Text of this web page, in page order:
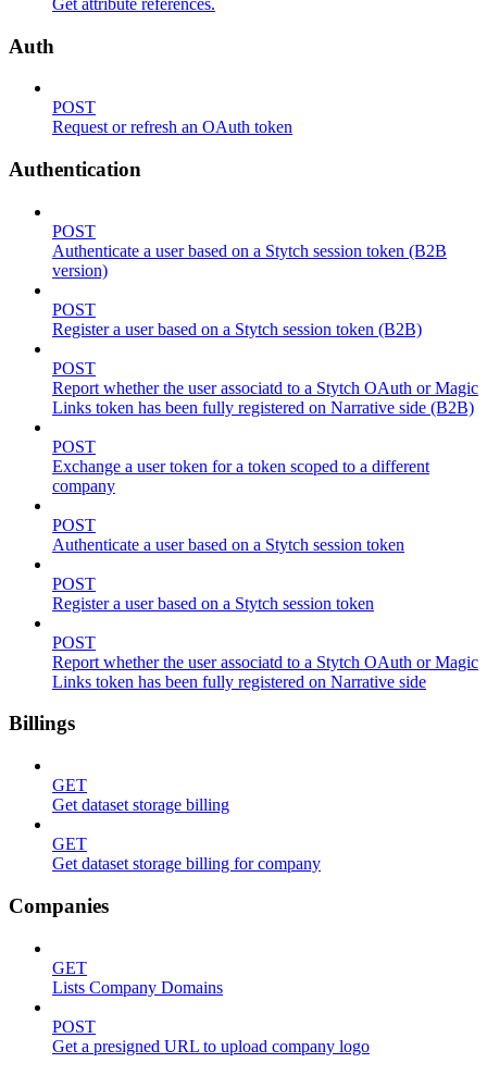
Auth
POST
Request or refresh an OAuth token
Authentication
POST
Authenticate a user based on a Stytch session token (B2B
version)
POST
Register a user based on a Stytch session token (B2B)
POST
Report whether the user associatd to a Stytch OAuth or Magic
Links token has been fully registered on Narrative side (B2B)
POST
Exchange a user token for a token scoped to a different
company
POST
Authenticate a user based on a Stytch session token
POST
Register a user based on a Stytch session token
POST
Report whether the user associatd to a Stytch OAuth or Magic
Links token has been fully registered on Narrative side
Billings
GET
Get dataset storage billing
GET
Get dataset storage billing for company
Companies
GET
Lists Company Domains
POST
Get a presigned URL to upload company logo